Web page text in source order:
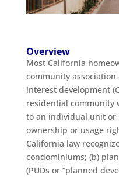
Overview
Most California
community
interest development
residential community
to an individual unit or
ownership or usage
California law
condominiums; (b)
(PUDs or “planned